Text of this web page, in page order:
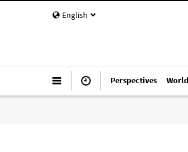
English
Perspectives World